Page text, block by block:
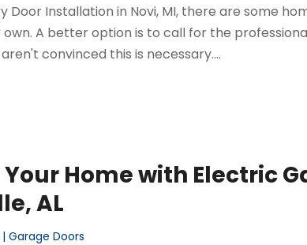
Door Installation in Novi, MI, there are some
A better option is to call for the
convinced this is necessary....
Home with Electric
AL
|Garage Doors